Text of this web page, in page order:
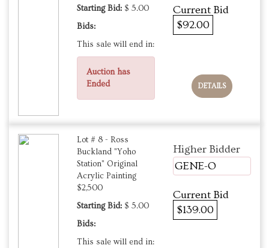
Starting Bid: $ 5.00
Bids:
This sale will end in:
Auction has
Ended
Current Bid
$92.00
DETAILS
Lot # 8 - Ross
Buckland "Yoho
Station" Original
Acrylic Painting
$2,500
Starting Bid: $ 5.00
Bids:
This sale will end in:
Higher Bidder
GENE-O
Current Bid
$139.00